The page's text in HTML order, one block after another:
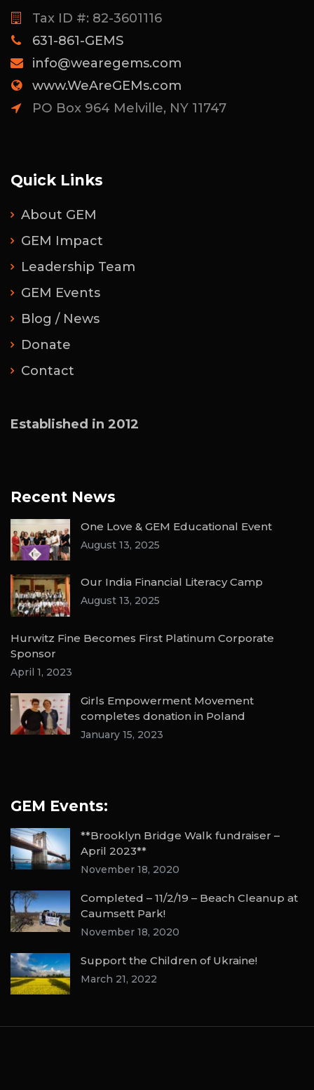
Tax ID #: 82-3601116
631-861-GEMS
info@wearegems.com
www.WeAreGEMs.com
PO Box 964 Melville, NY 11747
Quick Links
About GEM
GEM Impact
Leadership Team
GEM Events
Blog / News
Donate
Contact
Established in 2012
Recent News
One Love & GEM Educational Event
August 13, 2025
Our India Financial Literacy Camp
August 13, 2025
Hurwitz Fine Becomes First Platinum Corporate
Sponsor
April 1, 2023
Girls Empowerment Movement
completes donation in Poland
January 15, 2023
GEM Events:
**Brooklyn Bridge Walk fundraiser –
April 2023**
November 18, 2020
Completed – 11/2/19 – Beach Cleanup at
Caumsett Park!
November 18, 2020
Support the Children of Ukraine!
March 21, 2022